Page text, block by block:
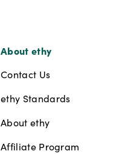
About ethy
Contact Us
ethy Standards
About ethy
Affiliate Program